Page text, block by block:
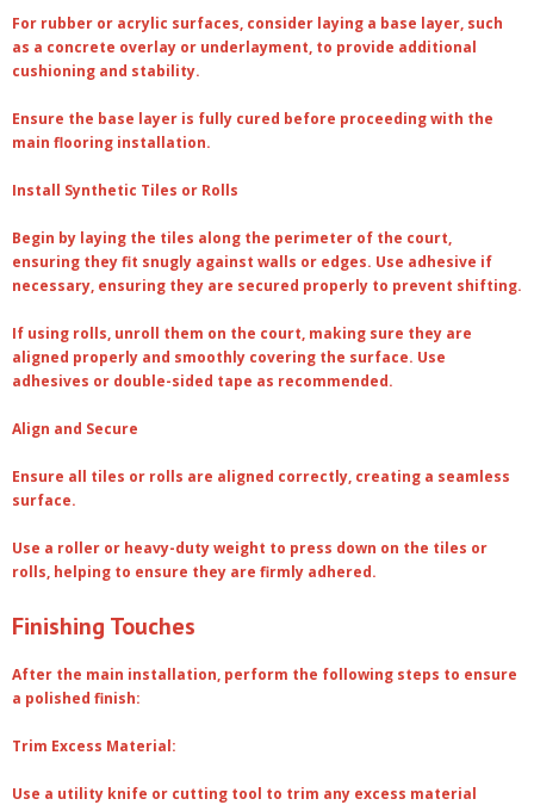
For rubber or acrylic surfaces, consider laying a base layer, such
as a concrete overlay or underlayment, to provide additional
cushioning and stability.
Ensure the base layer is fully cured before proceeding with the
main flooring installation.
Install Synthetic Tiles or Rolls
Begin by laying the tiles along the perimeter of the court,
ensuring they fit snugly against walls or edges. Use adhesive if
necessary, ensuring they are secured properly to prevent shifting.
If using rolls, unroll them on the court, making sure they are
aligned properly and smoothly covering the surface. Use
adhesives or double-sided tape as recommended.
Align and Secure
Ensure all tiles or rolls are aligned correctly, creating a seamless
surface.
Use a roller or heavy-duty weight to press down on the tiles or
rolls, helping to ensure they are firmly adhered.
Finishing Touches
After the main installation, perform the following steps to ensure
a polished finish:
Trim Excess Material:
Use a utility knife or cutting tool to trim any excess material